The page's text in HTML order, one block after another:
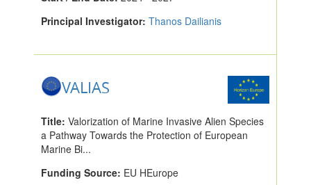
Principal Investigator: Thanos Dailianis
VALIAS
Title: Valorization of Marine Invasive Alien Species
a Pathway Towards the Protection of European
Marine Bi...
Funding Source: EU HEurope